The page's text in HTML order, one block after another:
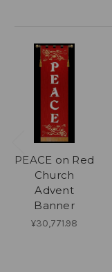
PEACE on Red
Church
Advent
Banner
¥30,771.98